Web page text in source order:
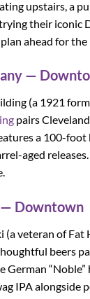
upstairs, a
their
ahead for
—
(a 1921
pairs
a 100-
aged
— Downtown
(a veteran of
beers
German
IPA